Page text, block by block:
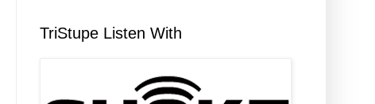
TriStupe Listen With